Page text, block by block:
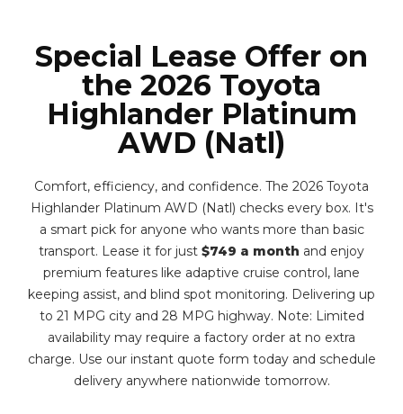
Special Lease Offer on
the 2026 Toyota
Highlander Platinum
AWD (Natl)
Comfort, efficiency, and confidence. The 2026 Toyota
Highlander Platinum AWD (Natl) checks every box. It's
a smart pick for anyone who wants more than basic
transport. Lease it for just $749 a month and enjoy
premium features like adaptive cruise control, lane
keeping assist, and blind spot monitoring. Delivering up
to 21 MPG city and 28 MPG highway. Note: Limited
availability may require a factory order at no extra
charge. Use our instant quote form today and schedule
delivery anywhere nationwide tomorrow.